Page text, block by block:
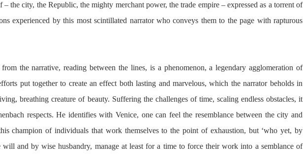
– the city, the Republic, the mighty merchant power, the trade empire – expressed as a torrent of
experienced by this most scintillated narrator who conveys them to the page with rapturous
the narrative, reading between the lines, is a phenomenon, a legendary agglomeration of
put together to create an effect both lasting and marvelous, which the narrator beholds in
breathing creature of beauty. Suffering the challenges of time, scaling endless obstacles, it
respects. He identifies with Venice, one can feel the resemblance between the city and
champion of individuals that work themselves to the point of exhaustion, but ‘who yet, by
will and by wise husbandry, manage at least for a time to force their work into a semblance of